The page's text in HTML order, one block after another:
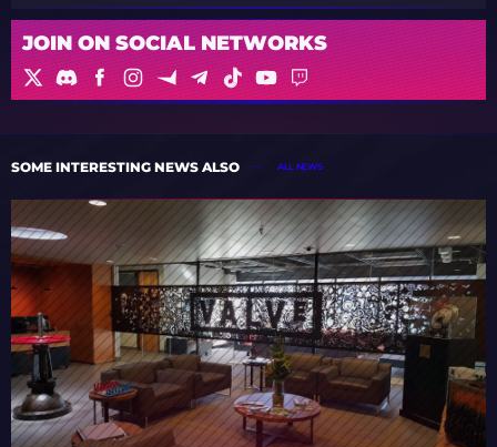
JOIN ON SOCIAL NETWORKS
SOME INTERESTING NEWS ALSO ALL NEWS